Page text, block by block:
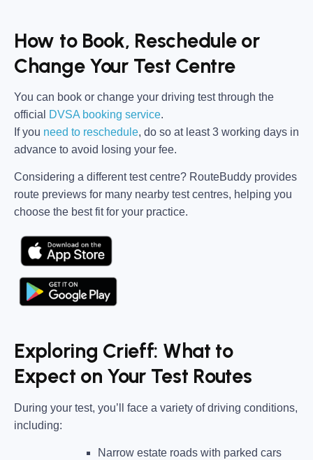
How to Book, Reschedule or
Change Your Test Centre
You can book or change your driving test through the
official
DVSA booking service.
If you need to reschedule, do so at least 3 working days in
advance to avoid losing your fee.
Considering a different test centre? RouteBuddy provides
route previews for many nearby test centres, helping you
choose the best fit for your practice.
Exploring Crieff: What to
Expect on Your Test Routes
During your test, you’ll face a variety of driving conditions,
including:
Narrow estate roads with parked cars